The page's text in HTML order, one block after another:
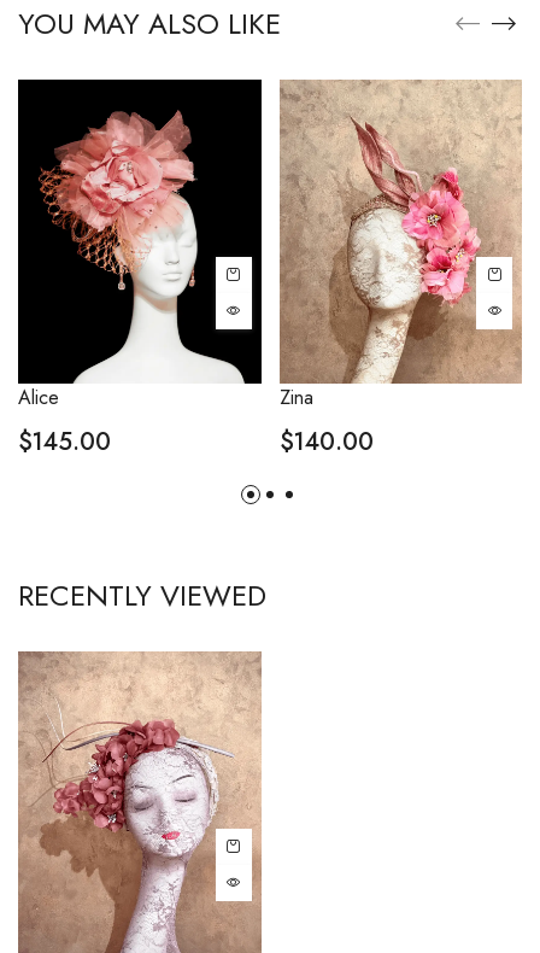
YOU MAY ALSO LIKE
Alice
$145.00
Zina
$140.00
RECENTLY VIEWED